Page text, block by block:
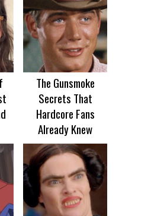
The Gunsmoke
Secrets That
Hardcore Fans
Already Knew